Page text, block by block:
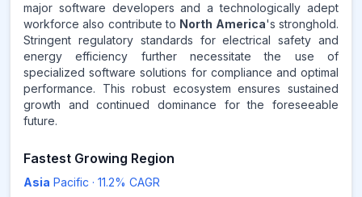
major software developers and a technologically adept
workforce also contribute to North America's stronghold.
Stringent regulatory standards for electrical safety and
energy efficiency further necessitate the use of
specialized software solutions for compliance and optimal
performance. This robust ecosystem ensures sustained
growth and continued dominance for the foreseeable
future.
Fastest Growing Region
Asia Pacific · 11.2% CAGR